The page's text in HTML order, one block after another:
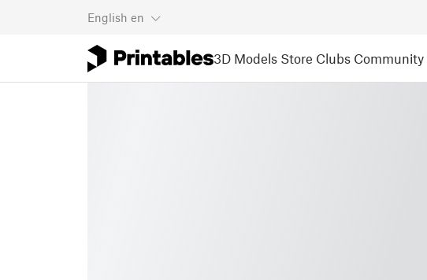
English en
3D Models Store Clubs Community